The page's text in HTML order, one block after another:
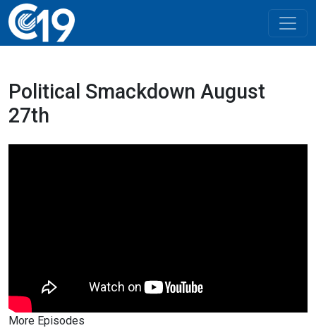
Political Smackdown August
27th
More Episodes